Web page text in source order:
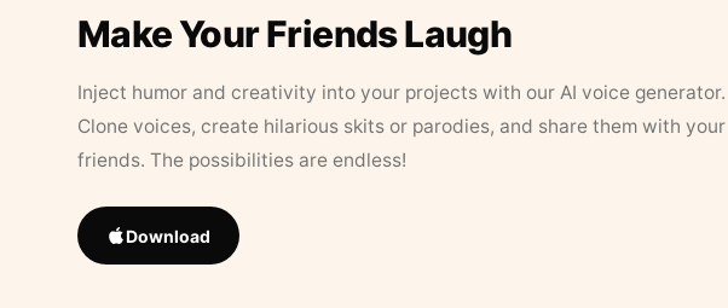
Make Your Friends Laugh
Inject humor and creativity into your projects with our AI voice generator.
Clone voices, create hilarious skits or parodies, and share them with your
friends. The possibilities are endless!
Download